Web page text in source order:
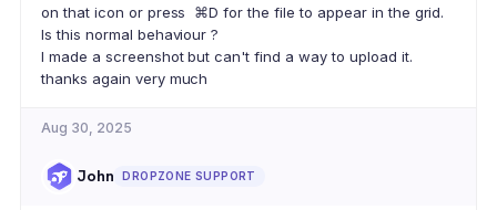
on that icon or press ⌘D for the file to appear in the grid.
Is this normal behaviour ?
I made a screenshot but can't find a way to upload it.
thanks again very much
Aug 30, 2025
John DROPZONE SUPPORT